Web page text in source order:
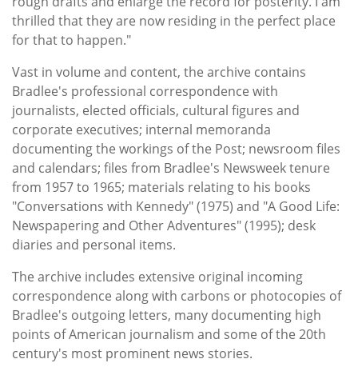
thrilled that they are now residing in the perfect place
for that to happen."
Vast in volume and content, the archive contains
Bradlee's professional correspondence with
journalists, elected officials, cultural figures and
corporate executives; internal memoranda
documenting the workings of the Post; newsroom files
and calendars; files from Bradlee's Newsweek tenure
from 1957 to 1965; materials relating to his books
"Conversations with Kennedy" (1975) and "A Good Life:
Newspapering and Other Adventures" (1995); desk
diaries and personal items.
The archive includes extensive original incoming
correspondence along with carbons or photocopies of
Bradlee's outgoing letters, many documenting high
points of American journalism and some of the 20th
century's most prominent news stories.